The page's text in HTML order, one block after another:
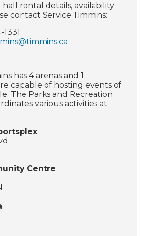
hall rental details, availability
contact Service Timmins:
has 4 arenas and 1
capable of hosting events of
The Parks and Recreation
various activities at
Centre